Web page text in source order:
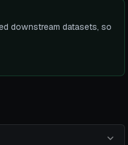
downstream datasets, so